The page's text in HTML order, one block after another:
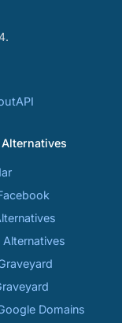
API
Alternatives
Alternatives
Domains